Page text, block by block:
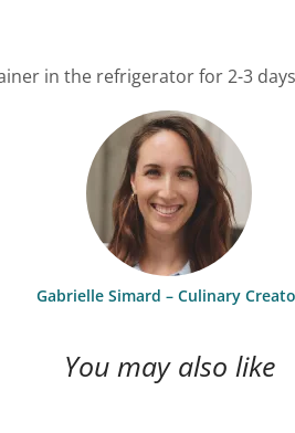
in the refrigerator for 2-3
Gabrielle Simard – Culinary
You may also like